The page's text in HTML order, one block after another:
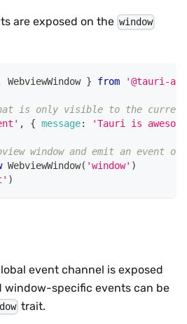
are exposed on the window
WebviewWindow } from '@tauri-
is only visible to the current
, { message: 'Tauri is
window and emit an event
WebviewWindow( 'window' )
)
event channel is exposed
window-specific events can be
trait.